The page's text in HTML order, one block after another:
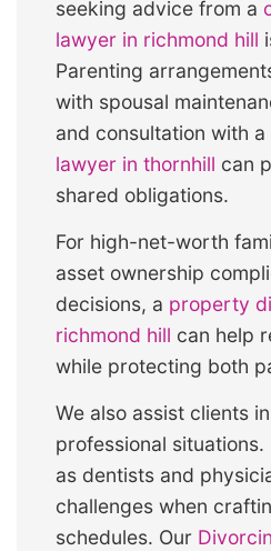
seeking advice from a
lawyer in richmond hill
Parenting
with spousal
and consultation with a
lawyer in thornhill can
shared obligations.
For high-net-worth
asset ownership
decisions, a property
richmond hill can help
while protecting both
We also assist clients
professional situations.
as dentists and
challenges when
schedules. Our